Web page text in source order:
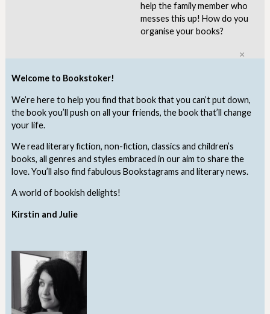
Welcome to Bookstoker!
We’re here to help you find that book that you can’t put down,
the book you’ll push on all your friends, the book that’ll change
your life.
We read literary fiction, non-fiction, classics and children’s
books, all genres and styles embraced in our aim to share the
love. You’ll also find fabulous Bookstagrams and literary news.
A world of bookish delights!
Kirstin and Julie
help the family member who
messes this up! How do you
organise your books?